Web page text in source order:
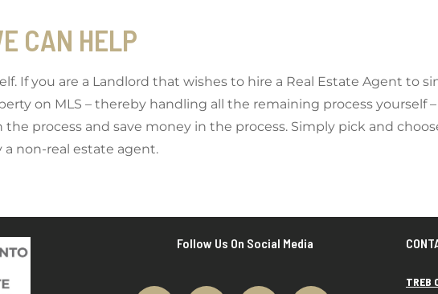
CAN HELP
If you are a Landlord that wishes to hire a Real Estate Agent to
on MLS – thereby handling all the remaining process yourself
process and save money in the process. Simply pick and
a non-real estate agent.
Follow Us On Social Media
TREB